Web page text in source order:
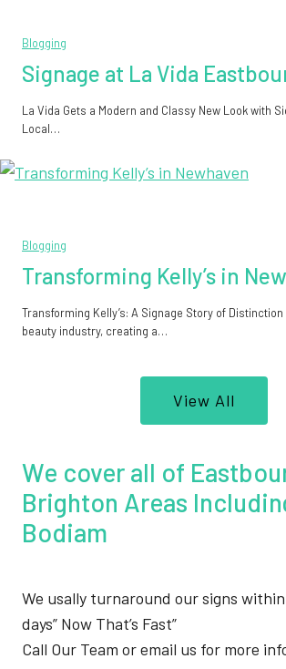
Blogging
Signage at La Vida
La Vida Gets a Modern and Classy New Look with
Local…
Blogging
Transforming Kelly’s in
Transforming Kelly’s: A Signage Story of
beauty industry, creating a…
View All
We cover all of
Brighton Areas
Bodiam
We usally turnaround our signs
days” Now That’s Fast”
Call Our Team or email us for more